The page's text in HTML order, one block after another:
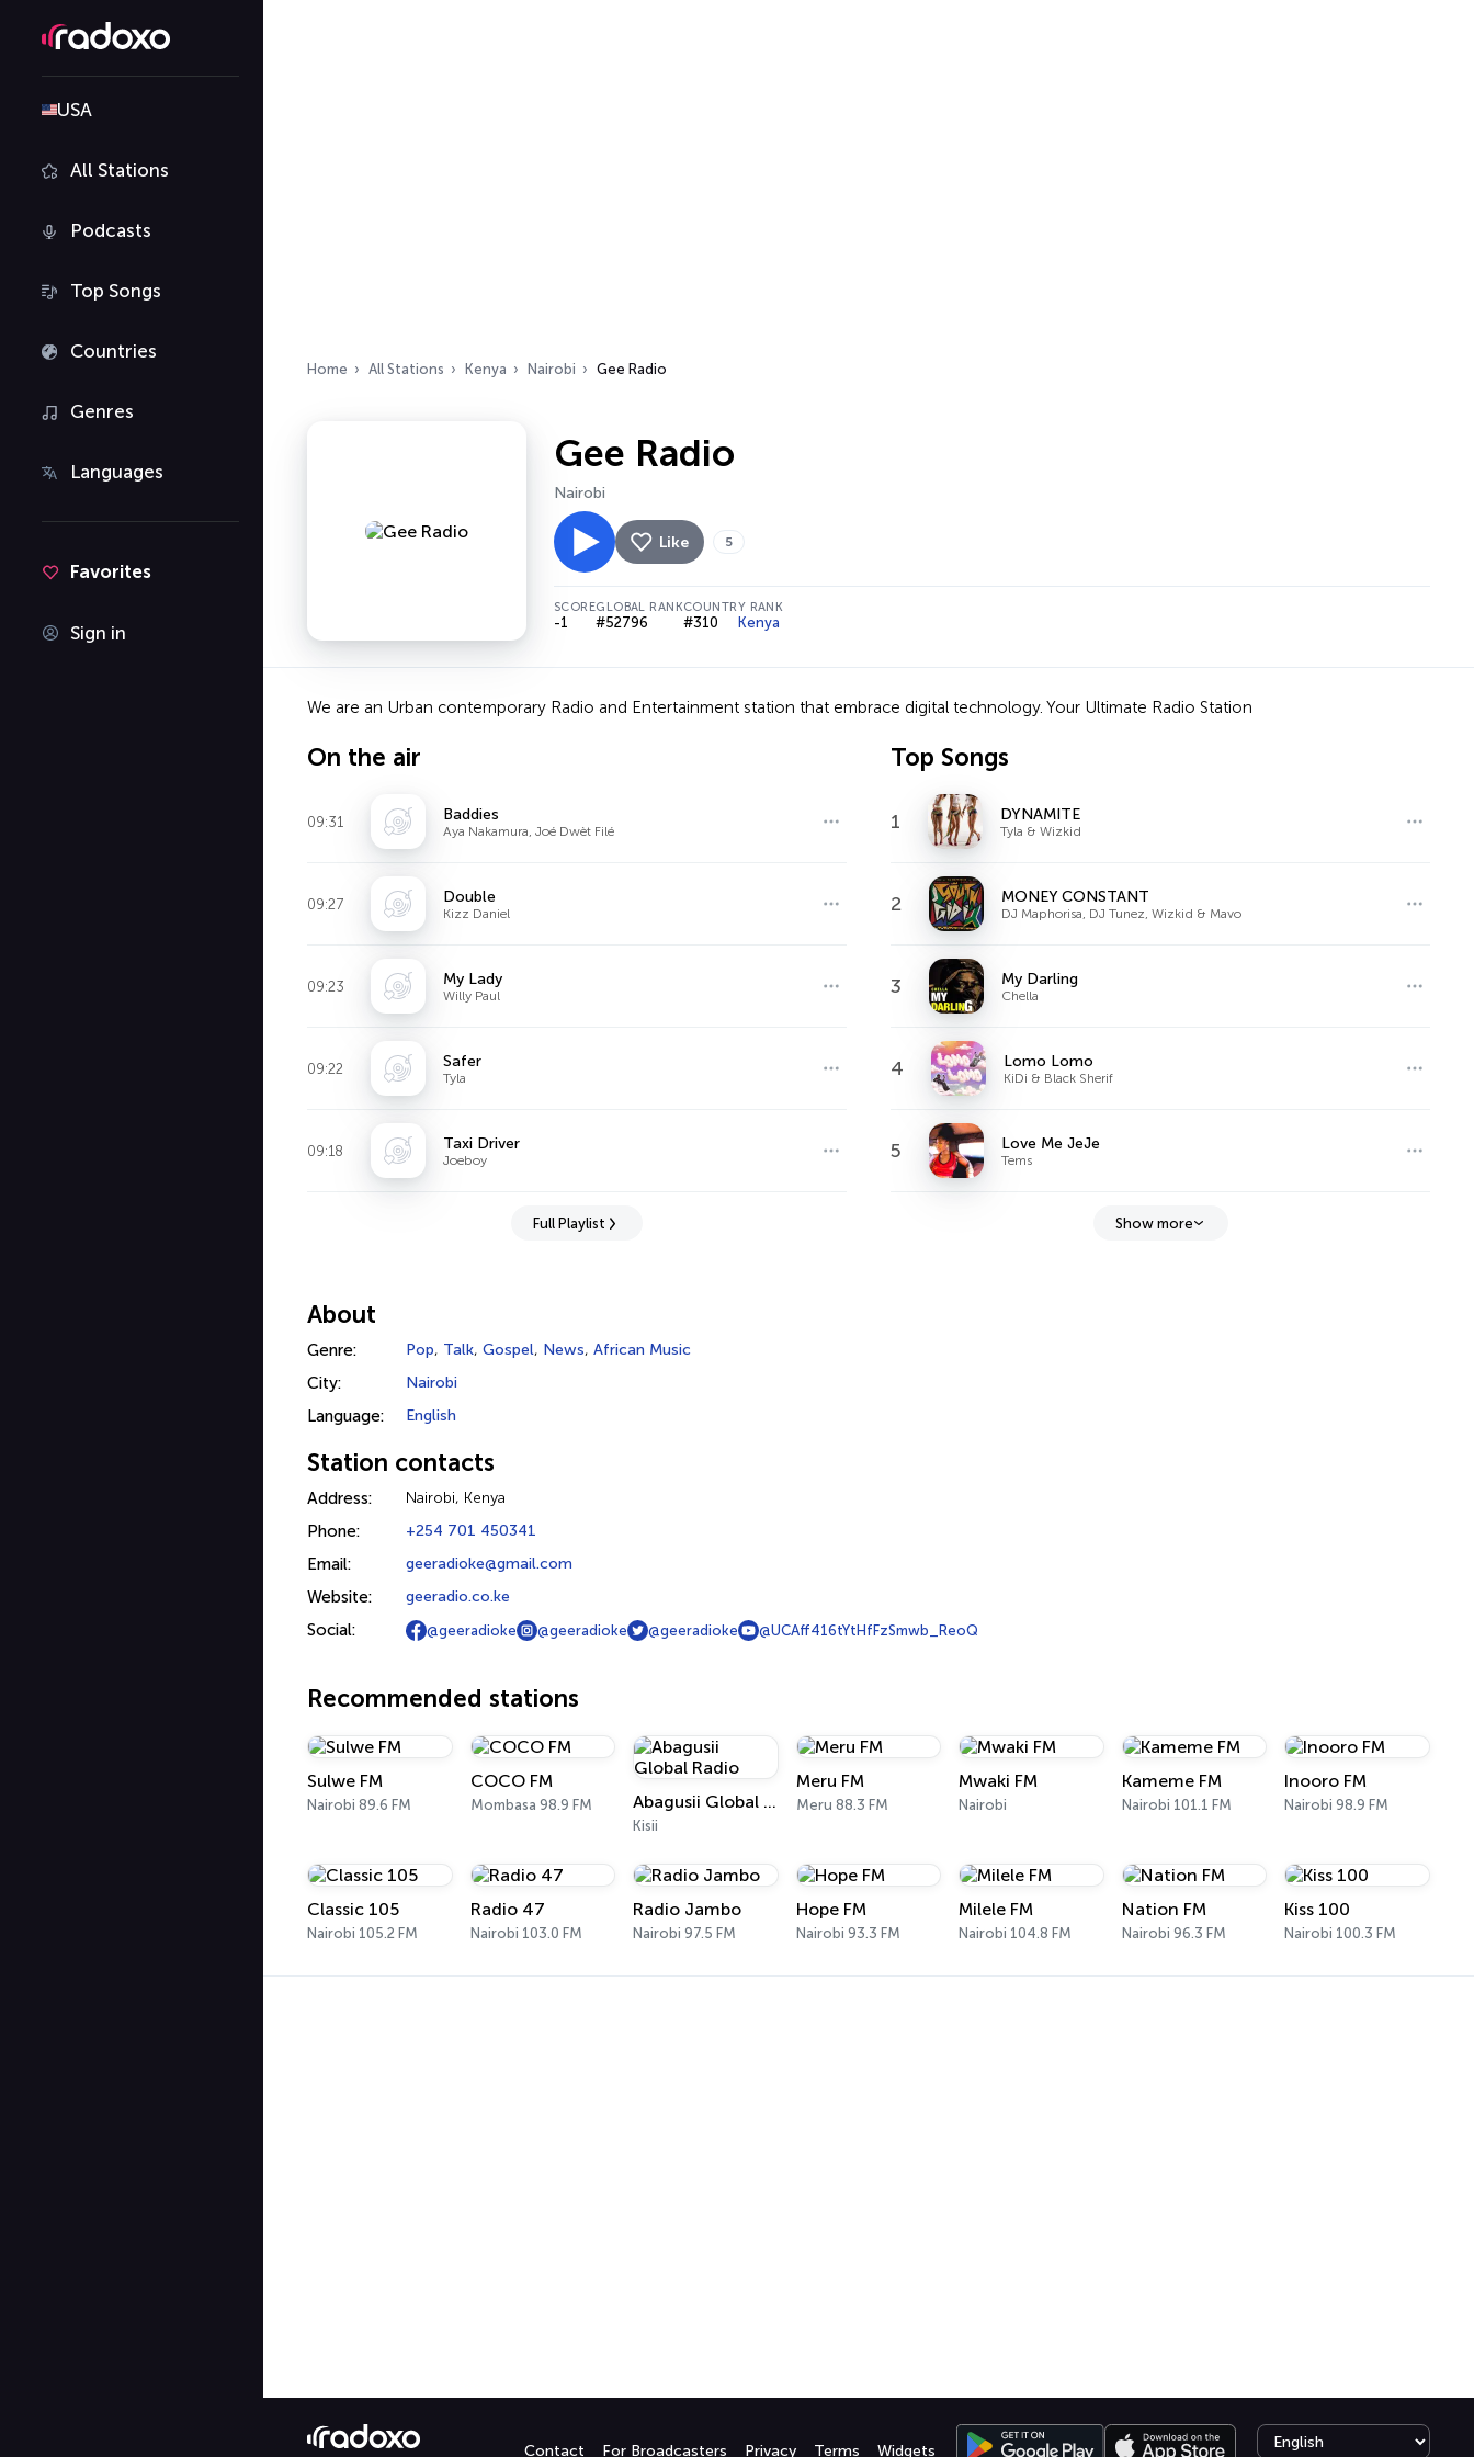
USA
All Stations
Podcasts
Top Songs
Countries
Genres
Languages
Favorites
Sign in
Home All Stations Kenya Nairobi Gee Radio
Gee Radio
Nairobi
Like 5
SCORE
-1
GLOBAL RANK
#52796
COUNTRY RANK
#310 Kenya
We are an Urban contemporary Radio and Entertainment station that embrace digital technology. Your Ultimate Radio Station
On the air
09:31 Baddies
Aya Nakamura, Joé Dwèt Filé
09:27 Double
Kizz Daniel
09:23 My Lady
Willy Paul
09:22 Safer
Tyla
09:18 Taxi Driver
Joeboy
Full Playlist
Top Songs
1 DYNAMITE
Tyla & Wizkid
2 MONEY CONSTANT
DJ Maphorisa, DJ Tunez, Wizkid & Mavo
3 My Darling
Chella
4 Lomo Lomo
KiDi & Black Sherif
5 Love Me JeJe
Tems
Show more
About
Genre: Pop, Talk, Gospel, News, African Music
City: Nairobi
Language: English
Station contacts
Address: Nairobi, Kenya
Phone: +254 701 450341
Email: geeradioke@gmail.com
Website: geeradio.co.ke
Social: @geeradioke @geeradioke @geeradioke @UCAff416tYtHfFzSmwb_ReoQ
Recommended stations
Sulwe FM
Nairobi 89.6 FM
COCO FM
Mombasa 98.9 FM Abagusii Global Radio
Kisii
Meru FM
Meru 88.3 FM
Mwaki FM
Nairobi
Kameme FM
Nairobi 101.1 FM
Inooro FM
Nairobi 98.9 FM
Classic 105
Nairobi 105.2 FM
Radio 47
Nairobi 103.0 FM
Radio Jambo
Nairobi 97.5 FM
Hope FM
Nairobi 93.3 FM
Milele FM
Nairobi 104.8 FM
Nation FM
Nairobi 96.3 FM
Kiss 100
Nairobi 100.3 FM
Contact For Broadcasters Privacy Terms Widgets
Select language